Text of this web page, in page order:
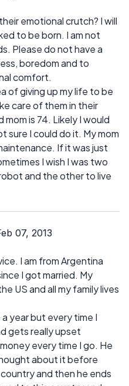
emotional crutch? I will
to be born. I am not
Please do not have a
boredom and to
comfort.
of giving up my life to be
care of them in their
mom is 74. Likely I would
sure I could do it. My mom
If it was just
I wish I was two
and the other to live
07, 2013
I am from Argentina
I got married. My
US and all my family lives
year but every time I
gets really upset
every time I go. He
about it before
and then he ends